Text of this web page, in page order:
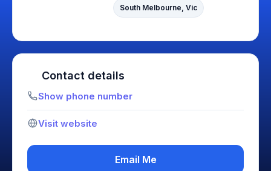
South Melbourne, Vic
Contact details
Show phone number
Visit website
Email Me